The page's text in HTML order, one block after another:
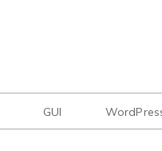
GUI